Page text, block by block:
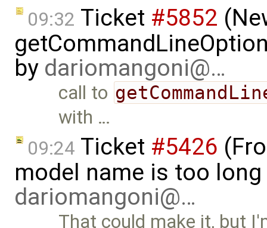
09:32 Ticket #5852
by dariomangoni@…
call to
with …
09:24 Ticket #5426
model name is too
dariomangoni@…
That could make it, but